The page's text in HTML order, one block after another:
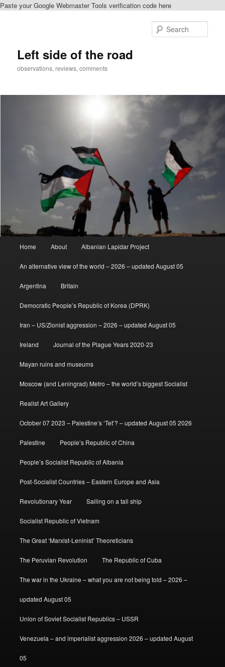
Paste your Google Webmaster Tools verification code here
Left side of the road
observations, reviews, comments
Home About Albanian Lapidar Project
An alternative view of the world – 2026 – updated August 05
Argentina Britain
Democratic People’s Republic of Korea (DPRK)
Iran – US/Zionist aggression – 2026 – updated August 05
Ireland Journal of the Plague Years 2020-23
Mayan ruins and museums
Moscow (and Leningrad) Metro – the world’s biggest Socialist
Realist Art Gallery
October 07 2023 – Palestine’s ‘Tet’? – updated August 05 2026
Palestine People’s Republic of China
People’s Socialist Republic of Albania
Post-Socialist Countries – Eastern Europe and Asia
Revolutionary Year Sailing on a tall ship
Socialist Republic of Vietnam
The Great ‘Marxist-Leninist’ Theoreticians
The Peruvian Revolution The Republic of Cuba
The war in the Ukraine – what you are not being told – 2026 –
updated August 05
Union of Soviet Socialist Republics – USSR
Venezuela – and imperialist aggression 2026 – updated August
05